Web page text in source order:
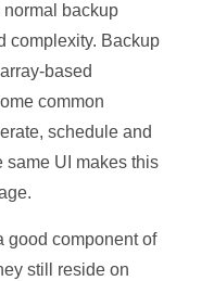
normal backup
complexity. Backup
based
common
schedule and
same UI makes this
good component of
still reside on